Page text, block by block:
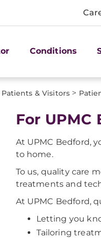
Conditions
Patients & Visitors >
For
At UPMC Bedford,
to home.
To us, quality care
treatments and
At UPMC Bedford,
Letting you
Tailoring